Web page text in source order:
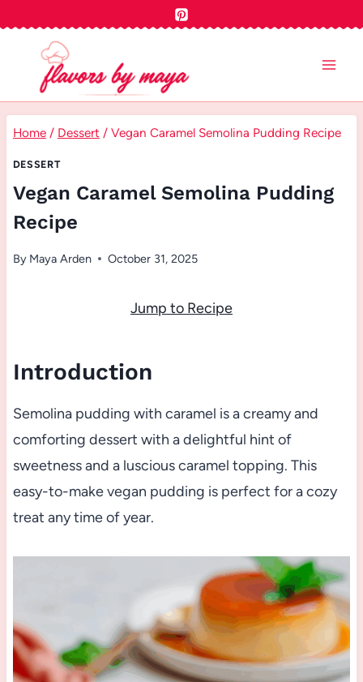
content
Home / Dessert / Vegan Caramel Semolina Pudding Recipe
DESSERT
Vegan Caramel Semolina Pudding
Recipe
By Maya Arden October 31, 2025
Jump to Recipe
Introduction
Semolina pudding with caramel is a creamy and
comforting dessert with a delightful hint of
sweetness and a luscious caramel topping. This
easy-to-make vegan pudding is perfect for a cozy
treat any time of year.